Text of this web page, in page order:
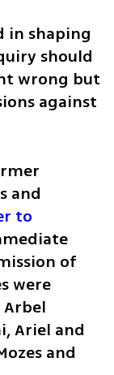
in shaping
should
wrong but
against
and
to
of
were
Ariel and
and